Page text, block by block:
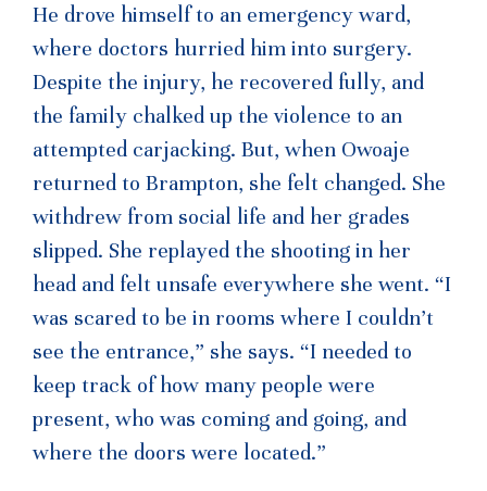
He drove himself to an emergency ward,
where doctors hurried him into surgery.
Despite the injury, he recovered fully, and
the family chalked up the violence to an
attempted carjacking. But, when Owoaje
returned to Brampton, she felt changed. She
withdrew from social life and her grades
slipped. She replayed the shooting in her
head and felt unsafe everywhere she went. “I
was scared to be in rooms where I couldn’t
see the entrance,” she says. “I needed to
keep track of how many people were
present, who was coming and going, and
where the doors were located.”